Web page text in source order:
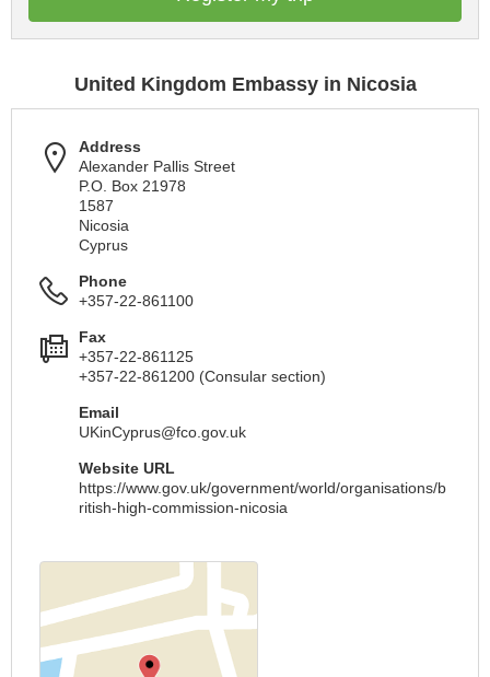
United Kingdom Embassy in Nicosia
Address
Alexander Pallis Street
P.O. Box 21978
1587
Nicosia
Cyprus
Phone
+357-22-861100
Fax
+357-22-861125
+357-22-861200 (Consular section)
Email
UKinCyprus@fco.gov.uk
Website URL
https://www.gov.uk/government/world/organisations/b
ritish-high-commission-nicosia